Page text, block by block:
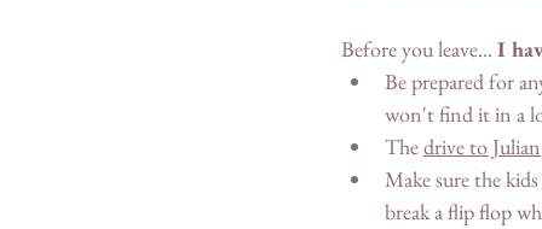
Before you leave... I
Be prepared for
won't find it in a
The drive to Julian
Make sure the
break a flip flop